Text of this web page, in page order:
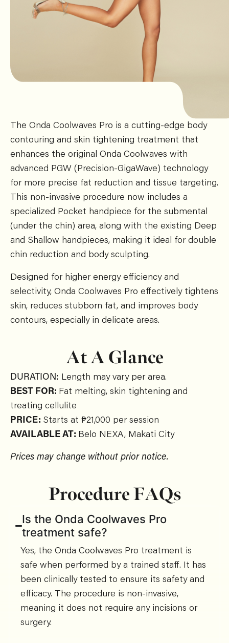
The Onda Coolwaves Pro is a cutting-edge body
contouring and skin tightening treatment that
enhances the original Onda Coolwaves with
advanced PGW (Precision-GigaWave) technology
for more precise fat reduction and tissue targeting.
This non-invasive procedure now includes a
specialized Pocket handpiece for the submental
(under the chin) area, along with the existing Deep
and Shallow handpieces, making it ideal for double
chin reduction and body sculpting.
Designed for higher energy efficiency and
selectivity, Onda Coolwaves Pro effectively tightens
skin, reduces stubborn fat, and improves body
contours, especially in delicate areas.
At A Glance
DURATION: Length may vary per area.
BEST FOR: Fat melting, skin tightening and
treating cellulite
PRICE: Starts at ₱21,000 per session
AVAILABLE AT: Belo NEXA, Makati City
Prices may change without prior notice.
Procedure FAQs
Is the Onda Coolwaves Pro
treatment safe?
Yes, the Onda Coolwaves Pro treatment is
safe when performed by a trained staff. It has
been clinically tested to ensure its safety and
efficacy. The procedure is non-invasive,
meaning it does not require any incisions or
surgery.